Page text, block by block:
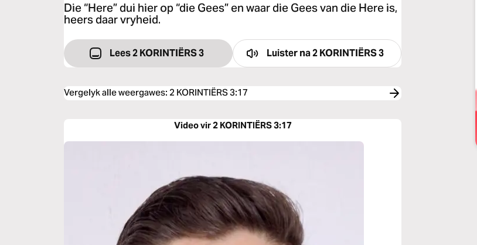
Die “Here” dui hier op “die Gees” en waar die Gees van die Here is,
heers daar vryheid.
Lees 2 KORINTIËRS 3 Luister na2 KORINTIËRS 3
Vergelyk alle weergawes: 2 KORINTIËRS 3:17
Video vir 2 KORINTIËRS 3:17